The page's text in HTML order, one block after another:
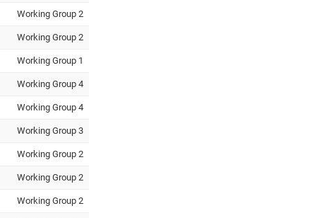
Working Group 2
Working Group 2
Working Group 1
Working Group 4
Working Group 4
Working Group 3
Working Group 2
Working Group 2
Working Group 2